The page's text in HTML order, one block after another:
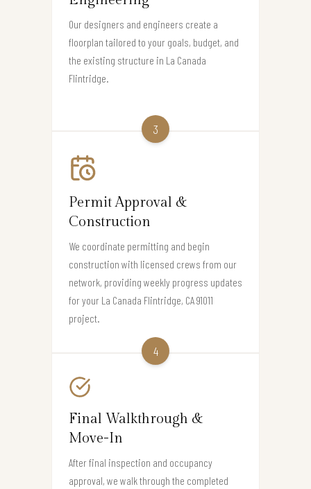
Our designers and engineers create a
floorplan tailored to your goals, budget, and
the existing structure in La Canada
Flintridge.
3
Permit Approval &
Construction
We coordinate permitting and begin
construction with licensed crews from our
network, providing weekly progress updates
for your La Canada Flintridge, CA 91011
project.
4
Final Walkthrough &
Move-In
After final inspection and occupancy
approval, we walk through the completed